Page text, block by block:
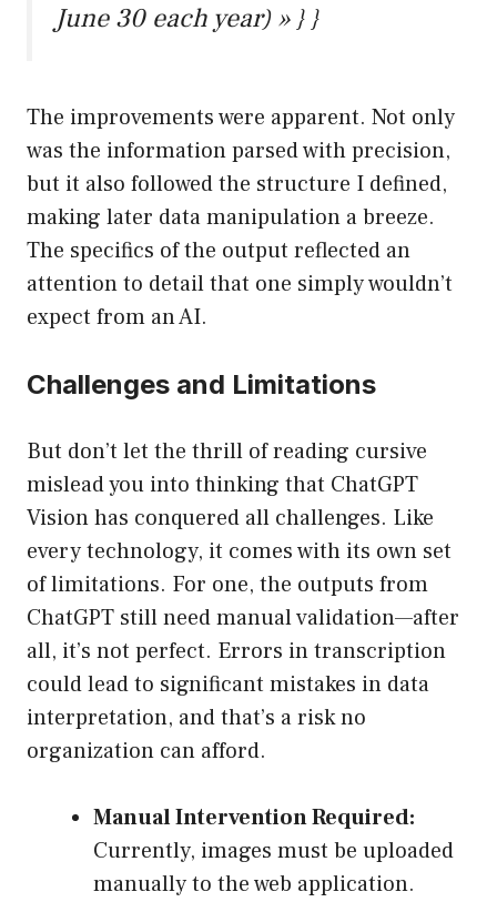
June 30 each year) » } }
The improvements were apparent. Not only
was the information parsed with precision,
but it also followed the structure I defined,
making later data manipulation a breeze.
The specifics of the output reflected an
attention to detail that one simply wouldn’t
expect from an AI.
Challenges and Limitations
But don’t let the thrill of reading cursive
mislead you into thinking that ChatGPT
Vision has conquered all challenges. Like
every technology, it comes with its own set
of limitations. For one, the outputs from
ChatGPT still need manual validation—after
all, it’s not perfect. Errors in transcription
could lead to significant mistakes in data
interpretation, and that’s a risk no
organization can afford.
Manual Intervention Required:
Currently, images must be uploaded
manually to the web application.